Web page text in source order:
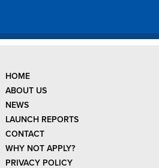
HOME
ABOUT US
NEWS
LAUNCH REPORTS
CONTACT
WHY NOT APPLY?
PRIVACY POLICY